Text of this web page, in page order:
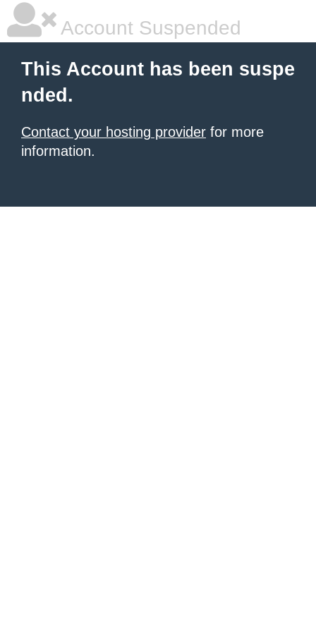
Account Suspended
This Account has been suspe
nded.
Contact your hosting provider for more
information.